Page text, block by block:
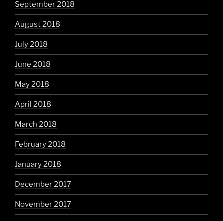
September 2018
August 2018
July 2018
June 2018
May 2018
April 2018
March 2018
February 2018
January 2018
December 2017
November 2017